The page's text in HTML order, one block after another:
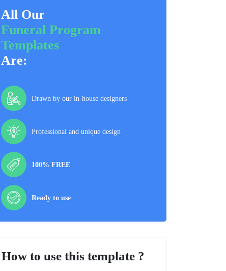
All Our
Funeral Program
Templates
Are:
Drawn by our in-house designers
Professional and unique design
100% FREE
Ready to use
How to use this template ?